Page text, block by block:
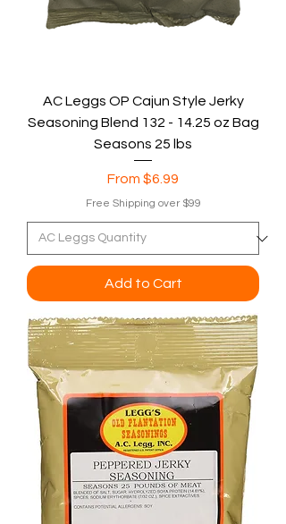
AC Leggs OP Cajun Style Jerky
Seasoning Blend 132 - 14.25 oz Bag
Seasons 25 lbs
From $6.99
Sale Price
Free Shipping over $99
Add to Cart